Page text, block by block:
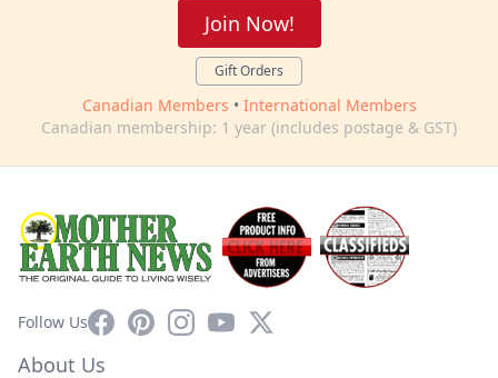
Join Now!
Gift Orders
Canadian Members • International Members
Canadian membership: 1 year (includes postage & GST)
Follow UsFacebookPinterestInstagram
YouTube
X
About Us